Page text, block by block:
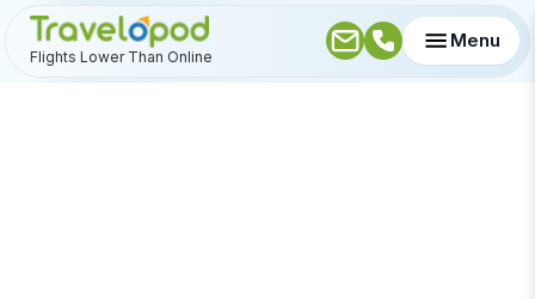
Flights Lower Than Online
Menu